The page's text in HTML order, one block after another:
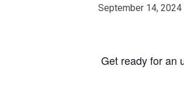
September 14, 2024
Get ready for an